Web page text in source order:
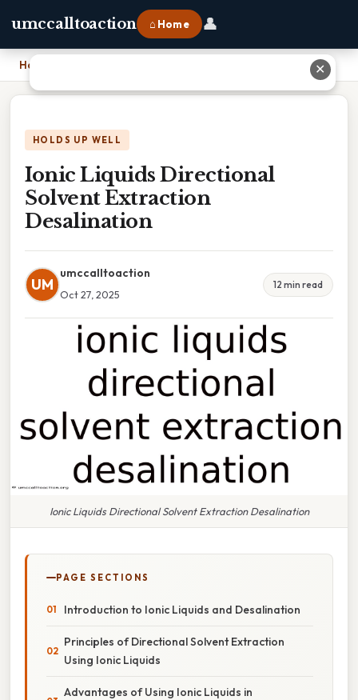
umccalltoaction ⌂ Home 👤
Home Ionic Liquids Directional Solvent Extraction Desalination
HOLDS UP WELL
Ionic Liquids Directional
Solvent Extraction
Desalination
UM
umccalltoaction
Oct 27, 2025
12 min read
Ionic Liquids Directional Solvent Extraction Desalination
PAGE SECTIONS
Introduction to Ionic Liquids and Desalination
Principles of Directional Solvent Extraction
Using Ionic Liquids
Advantages of Using Ionic Liquids in
✕